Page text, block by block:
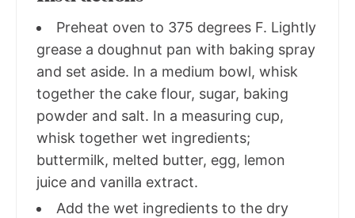
Preheat oven to 375 degrees F. Lightly
grease a doughnut pan with baking spray
and set aside. In a medium bowl, whisk
together the cake flour, sugar, baking
powder and salt. In a measuring cup,
whisk together wet ingredients;
buttermilk, melted butter, egg, lemon
juice and vanilla extract.
Add the wet ingredients to the dry